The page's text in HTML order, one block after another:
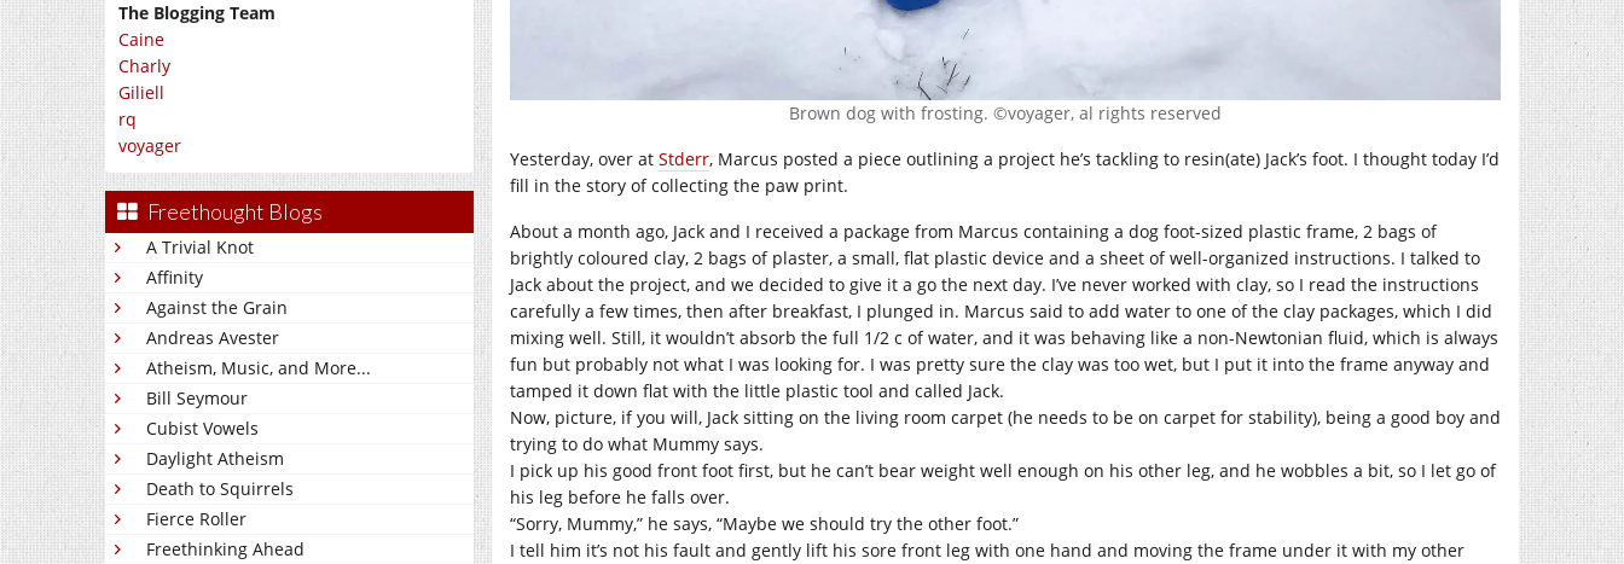
The Blogging Team
Caine
Charly
Giliell
rq
voyager
Freethought Blogs
A Trivial Knot
Affinity
Against the Grain
Andreas Avester
Atheism, Music, and More...
Bill Seymour
Cubist Vowels
Daylight Atheism
Death to Squirrels
Fierce Roller
Freethinking Ahead
Brown dog with frosting. ©voyager, al rights reserved
Yesterday, over at Stderr, Marcus posted a piece outlining a project he’s tackling to resin(ate) Jack’s foot. I thought today I’d
fill in the story of collecting the paw print.
About a month ago, Jack and I received a package from Marcus containing a dog foot-sized plastic frame, 2 bags of
brightly coloured clay, 2 bags of plaster, a small, flat plastic device and a sheet of well-organized instructions. I talked to
Jack about the project, and we decided to give it a go the next day. I’ve never worked with clay, so I read the instructions
carefully a few times, then after breakfast, I plunged in. Marcus said to add water to one of the clay packages, which I did
mixing well. Still, it wouldn’t absorb the full 1/2 c of water, and it was behaving like a non-Newtonian fluid, which is always
fun but probably not what I was looking for. I was pretty sure the clay was too wet, but I put it into the frame anyway and
tamped it down flat with the little plastic tool and called Jack.
Now, picture, if you will, Jack sitting on the living room carpet (he needs to be on carpet for stability), being a good boy and
trying to do what Mummy says.
I pick up his good front foot first, but he can’t bear weight well enough on his other leg, and he wobbles a bit, so I let go of
his leg before he falls over.
“Sorry, Mummy,” he says, “Maybe we should try the other foot.”
I tell him it’s not his fault and gently lift his sore front leg with one hand and moving the frame under it with my other